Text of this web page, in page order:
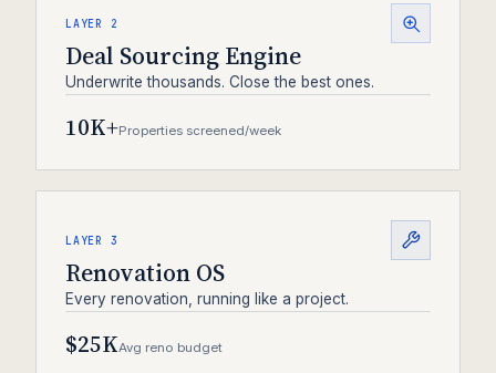
LAYER 2
Deal Sourcing Engine
Underwrite thousands. Close the best ones.
10K+Properties screened/week
LAYER 3
Renovation OS
Every renovation, running like a project.
$25KAvg reno budget